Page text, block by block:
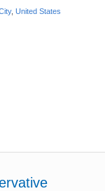
, United States